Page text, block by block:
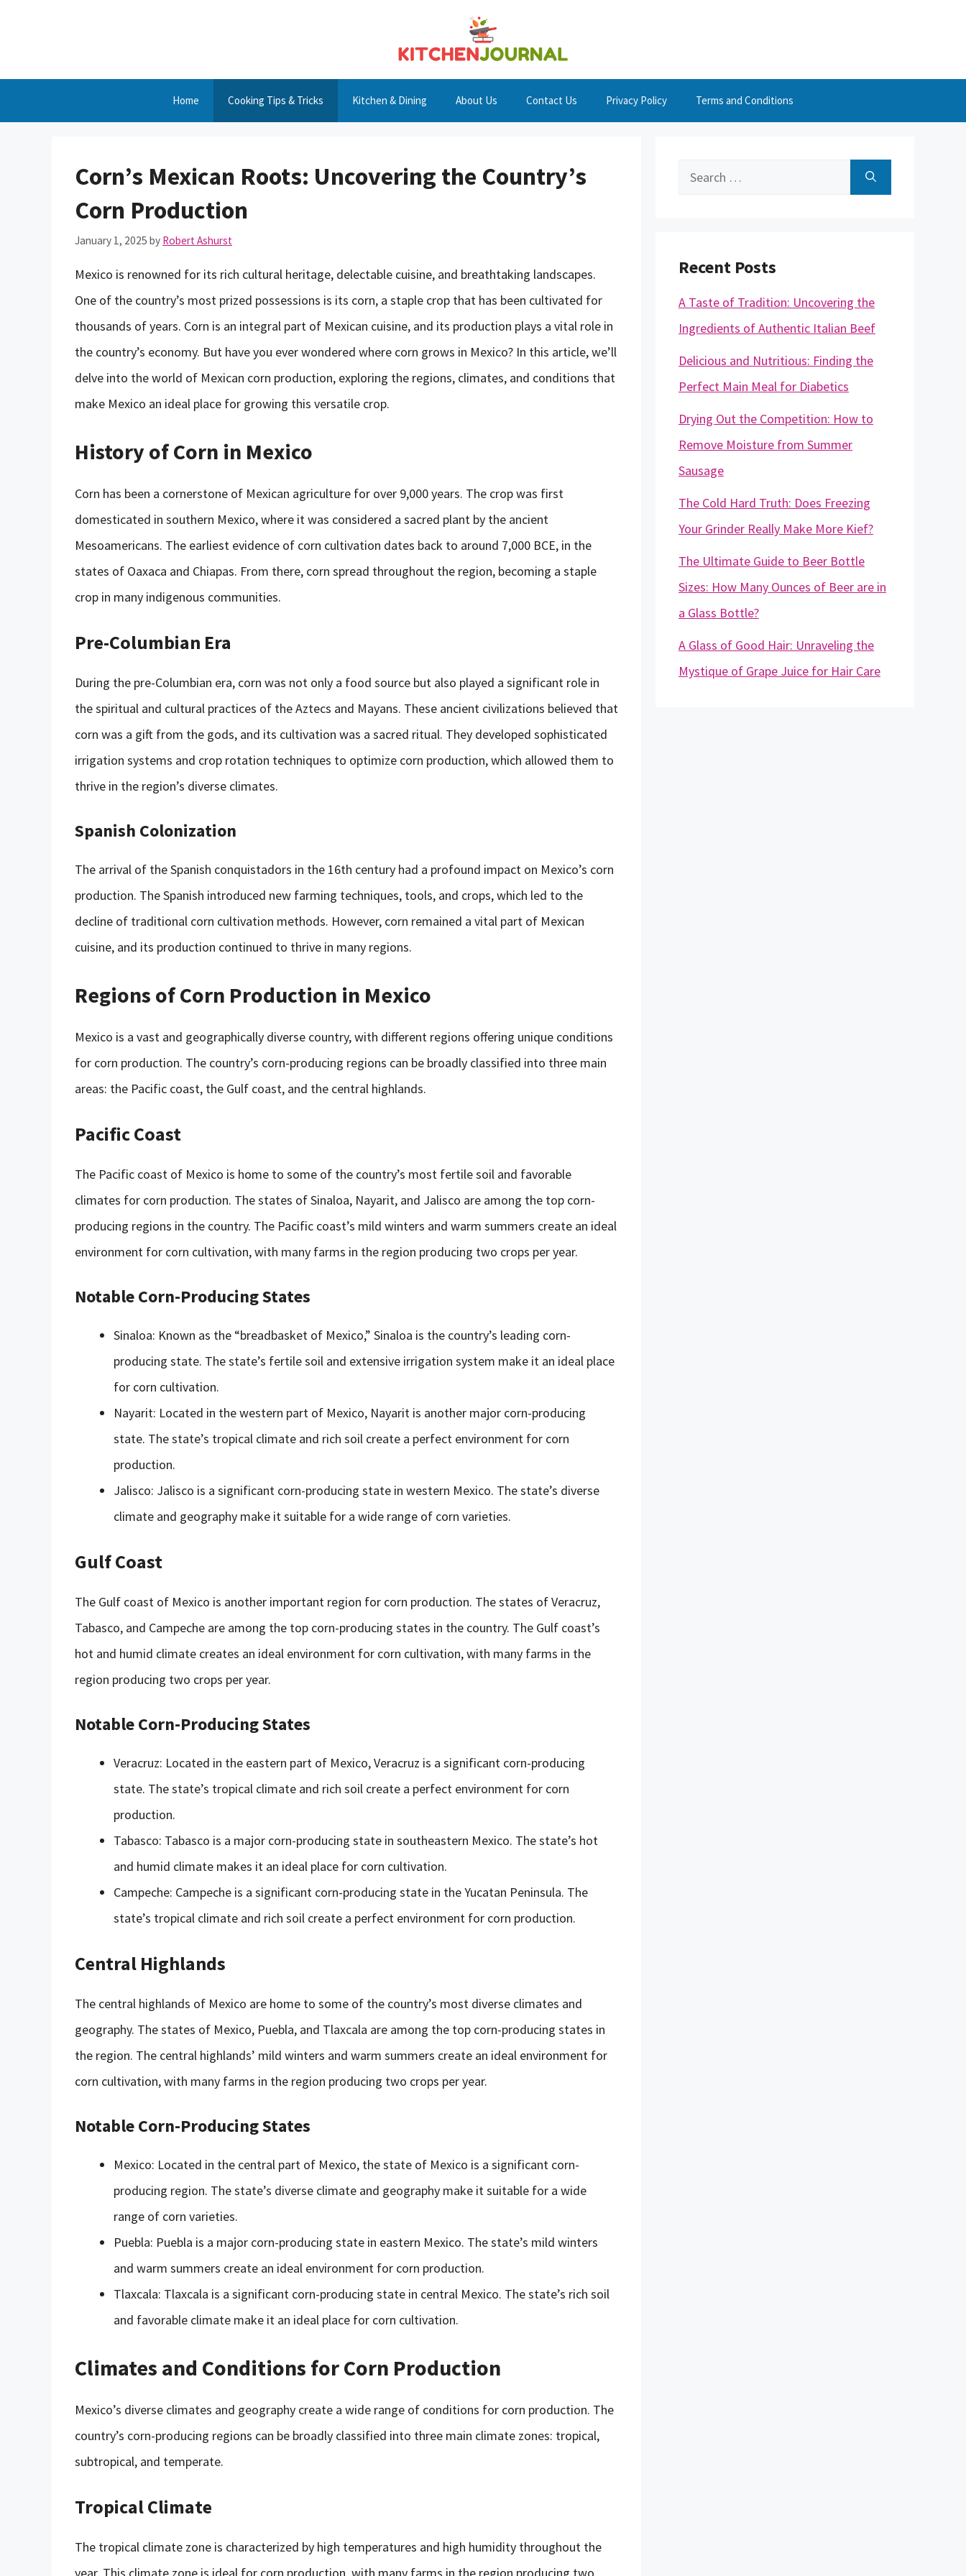
Home Cooking Tips & Tricks Kitchen & Dining About Us Contact Us Privacy Policy Terms and Conditions
Corn’s Mexican Roots: Uncovering the Country’s
Corn Production
January 1, 2025 by Robert Ashurst
Mexico is renowned for its rich cultural heritage, delectable cuisine, and breathtaking landscapes.
One of the country’s most prized possessions is its corn, a staple crop that has been cultivated for
thousands of years. Corn is an integral part of Mexican cuisine, and its production plays a vital role in
the country’s economy. But have you ever wondered where corn grows in Mexico? In this article, we’ll
delve into the world of Mexican corn production, exploring the regions, climates, and conditions that
make Mexico an ideal place for growing this versatile crop.
History of Corn in Mexico
Corn has been a cornerstone of Mexican agriculture for over 9,000 years. The crop was first
domesticated in southern Mexico, where it was considered a sacred plant by the ancient
Mesoamericans. The earliest evidence of corn cultivation dates back to around 7,000 BCE, in the
states of Oaxaca and Chiapas. From there, corn spread throughout the region, becoming a staple
crop in many indigenous communities.
Pre-Columbian Era
During the pre-Columbian era, corn was not only a food source but also played a significant role in
the spiritual and cultural practices of the Aztecs and Mayans. These ancient civilizations believed that
corn was a gift from the gods, and its cultivation was a sacred ritual. They developed sophisticated
irrigation systems and crop rotation techniques to optimize corn production, which allowed them to
thrive in the region’s diverse climates.
Spanish Colonization
The arrival of the Spanish conquistadors in the 16th century had a profound impact on Mexico’s corn
production. The Spanish introduced new farming techniques, tools, and crops, which led to the
decline of traditional corn cultivation methods. However, corn remained a vital part of Mexican
cuisine, and its production continued to thrive in many regions.
Regions of Corn Production in Mexico
Mexico is a vast and geographically diverse country, with different regions offering unique conditions
for corn production. The country’s corn-producing regions can be broadly classified into three main
areas: the Pacific coast, the Gulf coast, and the central highlands.
Pacific Coast
The Pacific coast of Mexico is home to some of the country’s most fertile soil and favorable
climates for corn production. The states of Sinaloa, Nayarit, and Jalisco are among the top corn-
producing regions in the country. The Pacific coast’s mild winters and warm summers create an ideal
environment for corn cultivation, with many farms in the region producing two crops per year.
Notable Corn-Producing States
Sinaloa: Known as the “breadbasket of Mexico,” Sinaloa is the country’s leading corn-
producing state. The state’s fertile soil and extensive irrigation system make it an ideal place
for corn cultivation.
Nayarit: Located in the western part of Mexico, Nayarit is another major corn-producing
state. The state’s tropical climate and rich soil create a perfect environment for corn
production.
Jalisco: Jalisco is a significant corn-producing state in western Mexico. The state’s diverse
climate and geography make it suitable for a wide range of corn varieties.
Gulf Coast
The Gulf coast of Mexico is another important region for corn production. The states of Veracruz,
Tabasco, and Campeche are among the top corn-producing states in the country. The Gulf coast’s
hot and humid climate creates an ideal environment for corn cultivation, with many farms in the
region producing two crops per year.
Notable Corn-Producing States
Veracruz: Located in the eastern part of Mexico, Veracruz is a significant corn-producing
state. The state’s tropical climate and rich soil create a perfect environment for corn
production.
Tabasco: Tabasco is a major corn-producing state in southeastern Mexico. The state’s hot
and humid climate makes it an ideal place for corn cultivation.
Campeche: Campeche is a significant corn-producing state in the Yucatan Peninsula. The
state’s tropical climate and rich soil create a perfect environment for corn production.
Central Highlands
The central highlands of Mexico are home to some of the country’s most diverse climates and
geography. The states of Mexico, Puebla, and Tlaxcala are among the top corn-producing states in
the region. The central highlands’ mild winters and warm summers create an ideal environment for
corn cultivation, with many farms in the region producing two crops per year.
Notable Corn-Producing States
Mexico: Located in the central part of Mexico, the state of Mexico is a significant corn-
producing region. The state’s diverse climate and geography make it suitable for a wide
range of corn varieties.
Puebla: Puebla is a major corn-producing state in eastern Mexico. The state’s mild winters
and warm summers create an ideal environment for corn production.
Tlaxcala: Tlaxcala is a significant corn-producing state in central Mexico. The state’s rich soil
and favorable climate make it an ideal place for corn cultivation.
Climates and Conditions for Corn Production
Mexico’s diverse climates and geography create a wide range of conditions for corn production. The
country’s corn-producing regions can be broadly classified into three main climate zones: tropical,
subtropical, and temperate.
Tropical Climate
The tropical climate zone is characterized by high temperatures and high humidity throughout the
year. This climate zone is ideal for corn production, with many farms in the region producing two
Search
Recent Posts
A Taste of Tradition: Uncovering the
Ingredients of Authentic Italian Beef
Delicious and Nutritious: Finding the
Perfect Main Meal for Diabetics
Drying Out the Competition: How to
Remove Moisture from Summer
Sausage
The Cold Hard Truth: Does Freezing
Your Grinder Really Make More Kief?
The Ultimate Guide to Beer Bottle
Sizes: How Many Ounces of Beer are in
a Glass Bottle?
A Glass of Good Hair: Unraveling the
Mystique of Grape Juice for Hair Care